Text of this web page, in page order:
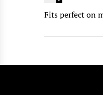
Fits perfect on